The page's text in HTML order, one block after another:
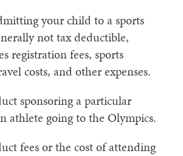
your child to a sports
not tax deductible,
registration fees, sports
costs, and other expenses.
sponsoring a particular
athlete going to the Olympics.
fees or the cost of attending